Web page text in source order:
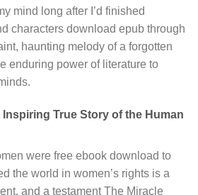
mind long after I’d finished
characters download epub through
haunting melody of a forgotten
enduring power of literature to
Inspiring True Story of the Human
were free ebook download to
the world in women’s rights is a
and a testament The Miracle